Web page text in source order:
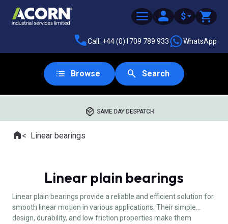
$
Call: +44 (0)1709 789 933 WhatsApp
Browse Search
SAME DAY DESPATCH
Where you are:
HomeLinear bearings
Linear plain bearings
Linear plain bearings provide a reliable and efficient solution for
smooth linear motion in various applications. Their simple
design, durability, and low friction properties make them